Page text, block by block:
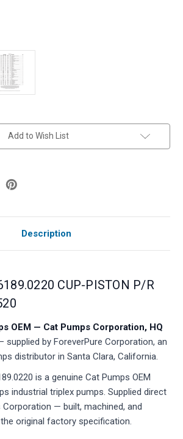
Add to Wish List
Description
CUP-PISTON P/R
OEM — Cat Pumps Corporation, HQ
supplied by ForeverPure Corporation, an
distributor in Santa Clara, California.
is a genuine Cat Pumps OEM
industrial triplex pumps. Supplied direct
— built, machined, and
original factory specification.